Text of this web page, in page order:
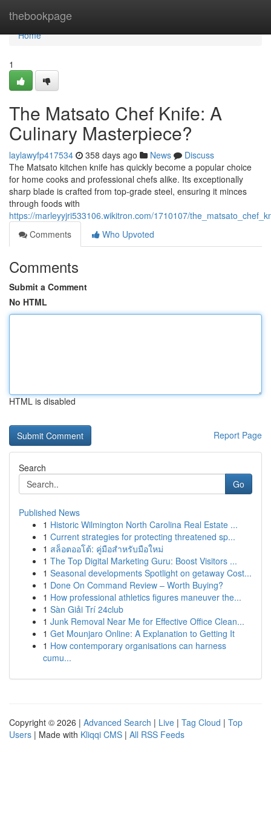
thebookpage
Home
Home
1
The Matsato Chef Knife: A
Culinary Masterpiece?
laylawyfp417534 358 days ago News
Discuss
The Matsato kitchen knife has quickly become a popular choice
for home cooks and professional chefs alike. Its exceptionally
sharp blade is crafted from top-grade steel, ensuring it minces
through foods with
https://marleyyjri533106.wikitron.com/1710107/
Comments
Who Upvoted
Comments
Submit a Comment
No HTML
HTML is disabled
Report Page
Search
Go
Published News
1 Historic Wilmington North Carolina Real Estate ...
1 Current strategies for protecting threatened sp...
1 สล็อตออโต้: คู่มือสำหรับมือใหม่
1 The Top Digital Marketing Guru: Boost Visitors ...
1 Seasonal developments Spotlight on getaway Cost...
1 Done On Command Review – Worth Buying?
1 How professional athletics figures maneuver the...
1 Sàn Giải Trí 24club
1 Junk Removal Near Me for Effective Office Clean...
1 Get Mounjaro Online: A Explanation to Getting It
1 How contemporary organisations can harness
cumu...
Copyright © 2026 | Advanced Search | Live | Tag Cloud | Top
Users | Made with Kliqqi CMS | All RSS Feeds